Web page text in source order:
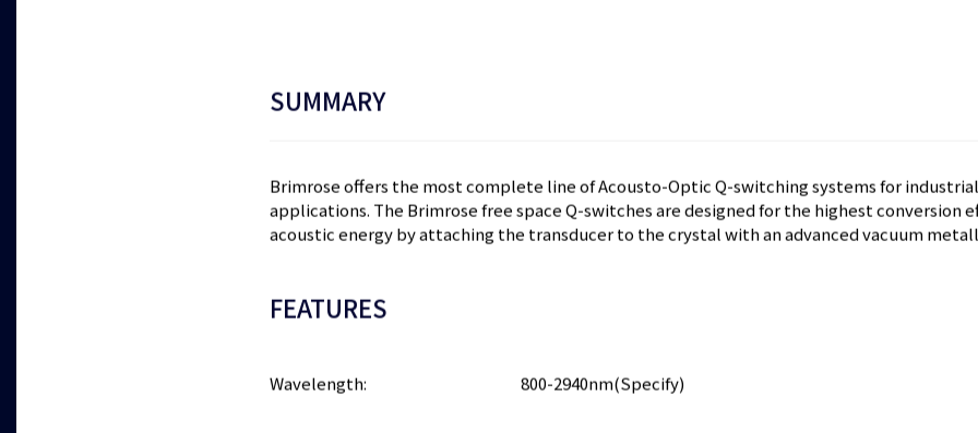
SUMMARY
Brimrose offers the most complete line of Acousto-Optic Q-switching systems for
applications. The Brimrose free space Q-switches are designed for the highest conversion
acoustic energy by attaching the transducer to the crystal with an advanced vacuum
FEATURES
Wavelength: 800-2940nm(Specify)